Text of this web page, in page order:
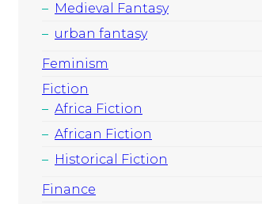
Medieval Fantasy
urban fantasy
Feminism
Fiction
Africa Fiction
African Fiction
Historical Fiction
Finance